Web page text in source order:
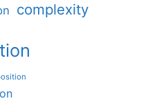
complexity